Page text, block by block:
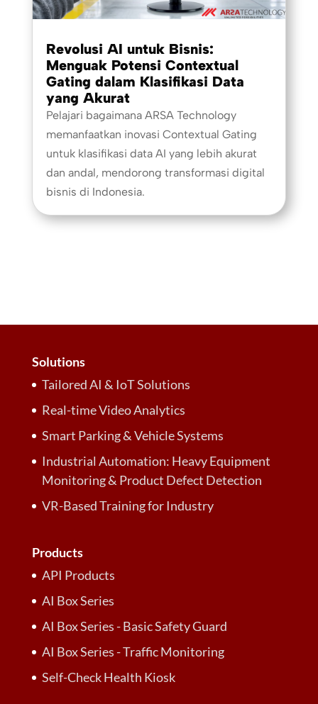
Revolusi AI untuk Bisnis:
Menguak Potensi Contextual
Gating dalam Klasifikasi Data
yang Akurat
Pelajari bagaimana ARSA Technology
memanfaatkan inovasi Contextual Gating
untuk klasifikasi data AI yang lebih akurat
dan andal, mendorong transformasi digital
bisnis di Indonesia.
Solutions
Tailored AI & IoT Solutions
Real-time Video Analytics
Smart Parking & Vehicle Systems
Industrial Automation: Heavy Equipment
Monitoring & Product Defect Detection
VR-Based Training for Industry
Products
API Products
AI Box Series
AI Box Series - Basic Safety Guard
AI Box Series - Traffic Monitoring
Self-Check Health Kiosk